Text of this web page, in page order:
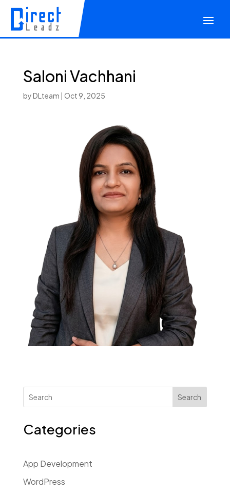
Saloni Vachhani
byDLteam Oct 9, 2025
Search
Categories
App Development
WordPress